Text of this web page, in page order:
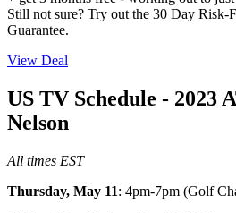
Still not sure? Try out the 30 Day Risk-
Guarantee.
View Deal
US TV Schedule - 2023
Nelson
All times EST
Thursday, May 11: 4pm-7pm (Golf